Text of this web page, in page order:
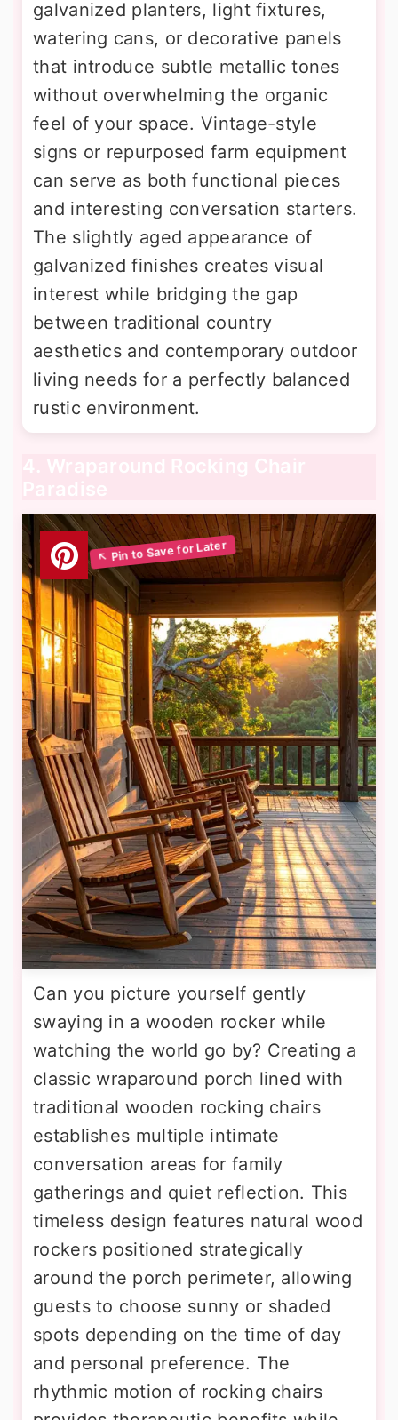
galvanized planters, light fixtures,
watering cans, or decorative panels
that introduce subtle metallic tones
without overwhelming the organic
feel of your space. Vintage-style
signs or repurposed farm equipment
can serve as both functional pieces
and interesting conversation starters.
The slightly aged appearance of
galvanized finishes creates visual
interest while bridging the gap
between traditional country
aesthetics and contemporary outdoor
living needs for a perfectly balanced
rustic environment.
4. Wraparound Rocking Chair
Paradise
Can you picture yourself gently
swaying in a wooden rocker while
watching the world go by? Creating a
classic wraparound porch lined with
traditional wooden rocking chairs
establishes multiple intimate
conversation areas for family
gatherings and quiet reflection. This
timeless design features natural wood
rockers positioned strategically
around the porch perimeter, allowing
guests to choose sunny or shaded
spots depending on the time of day
and personal preference. The
rhythmic motion of rocking chairs